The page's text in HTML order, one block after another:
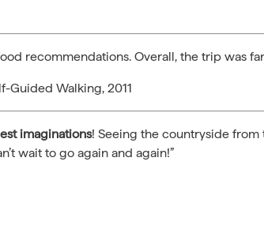
recommendations. Overall, the trip was
Guided Walking, 2011
imaginations! Seeing the countryside
wait to go again and again!”